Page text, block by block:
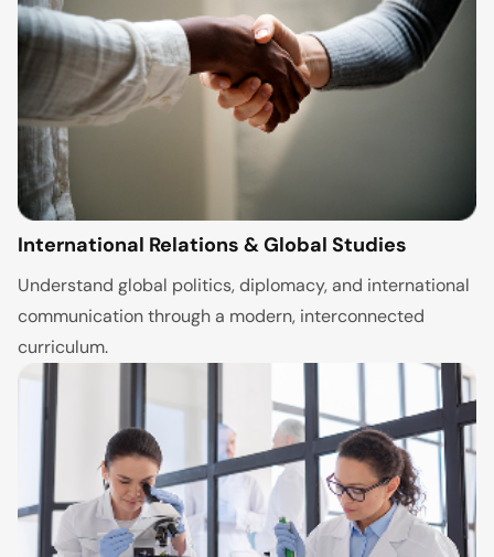
International Relations & Global Studies
Understand global politics, diplomacy, and international
communication through a modern, interconnected
curriculum.